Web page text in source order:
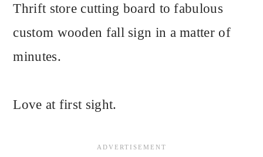
Thrift store cutting board to fabulous
custom wooden fall sign in a matter of
minutes.
Love at first sight.